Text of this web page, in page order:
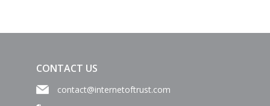
CONTACT US
contact@internetoftrust.com